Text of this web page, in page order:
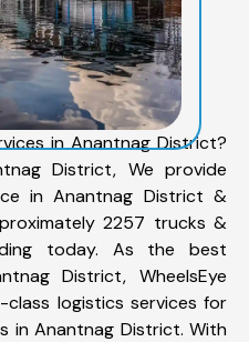
in Anantnag District?
District, We provide
in Anantnag District &
2257 trucks &
today. As the best
District, WheelsEye
logistics services for
in Anantnag District. With